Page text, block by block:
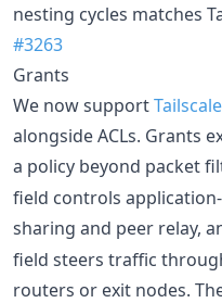
nesting cycles matches
#3263
Grants
We now support
alongside ACLs. Grants
a policy beyond packet
field controls
sharing and peer relay,
field steers traffic
routers or exit nodes.